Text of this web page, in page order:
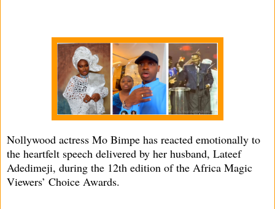
Nollywood actress Mo Bimpe has reacted emotionally to
the heartfelt speech delivered by her husband, Lateef
Adedimeji, during the 12th edition of the Africa Magic
Viewers’ Choice Awards.